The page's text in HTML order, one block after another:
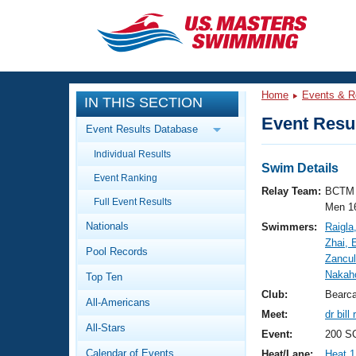
CLOSE
Training
Workout Library
Articles And Videos
Swimming 101
Video Stroke Analysis
Club Finder
Events
Calendar Of Events
Virtual And Fitness Events
Results And Rankings
Workout Library
About Us
What Is Masters Swimming?
IN THIS SECTION
Event Results Database
Individual Results
Event Ranking
Full Event Results
Nationals
Pool Records
Top Ten
All-Americans
All-Stars
Calendar of Events
Home Events &
Event
Swim Details
Relay Team:
Men
Swimmers:
Zhai,
Club:
Meet:
dr bill
Event:
200